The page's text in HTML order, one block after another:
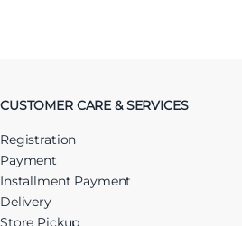
CUSTOMER CARE & SERVICES
Registration
Payment
Installment Payment
Delivery
Store Pickup